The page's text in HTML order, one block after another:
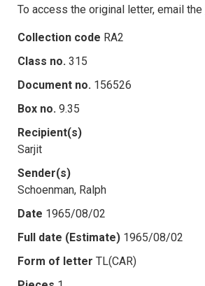
To access the original letter, email the
Collection code RA2
Class no. 315
Document no. 156526
Box no. 9.35
Recipient(s)
Sarjit
Sender(s)
Schoenman, Ralph
Date 1965/08/02
Full date (Estimate) 1965/08/02
Form of letter TL(CAR)